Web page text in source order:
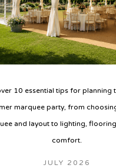
10 essential tips for planning
marquee party, from
and layout to lighting,
comfort.
JULY 2026